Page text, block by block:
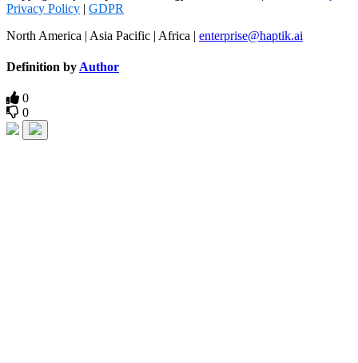
Privacy Policy | GDPR
North America | Asia Pacific | Africa | enterprise@haptik.ai
Definition by Author
0
0